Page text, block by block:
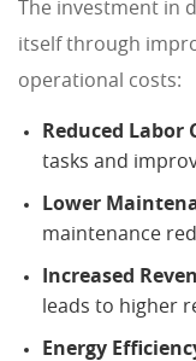
The investment in
itself through
operational costs:
Reduced Labor
tasks and
Lower
maintenance
Increased
leads to higher
Energy